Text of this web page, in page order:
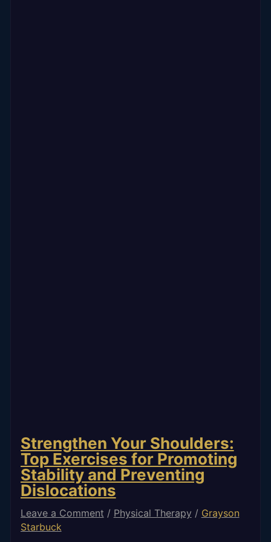
Strengthen Your Shoulders:
Top Exercises for Promoting
Stability and Preventing
Dislocations
Leave a Comment / Physical Therapy / Grayson
Starbuck